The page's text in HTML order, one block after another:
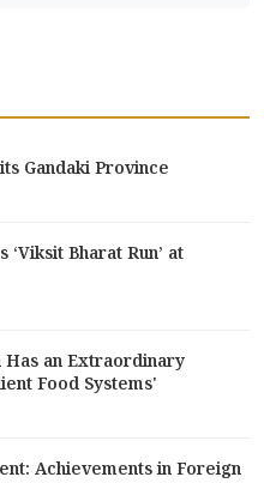
Gandaki Province
Bharat Run’ at
an Extraordinary
Food Systems'
Achievements in Foreign